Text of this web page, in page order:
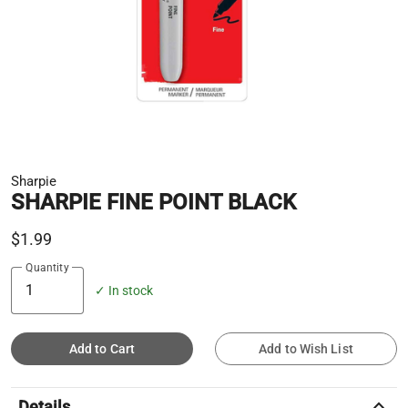
Sharpie
SHARPIE FINE POINT BLACK
$1.99
Quantity
✓ In stock
Add to Cart Add to Wish List